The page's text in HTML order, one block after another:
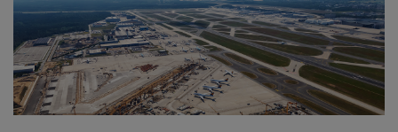
Sasha Reed, Procore
9:15 – Panel 1: Labour Voices
This session will be centred on the lived experiences
of the construction workforce, with a focus on